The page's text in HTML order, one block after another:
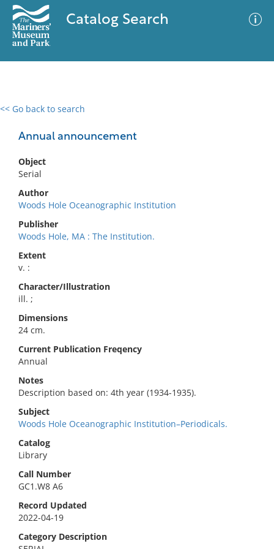
Catalog Search
<< Go back to search
Annual announcement
Object
Serial
Author
Woods Hole Oceanographic Institution
Publisher
Woods Hole, MA : The Institution.
Extent
v. :
Character/Illustration
ill. ;
Dimensions
24 cm.
Current Publication Freqency
Annual
Notes
Description based on: 4th year (1934-1935).
Subject
Woods Hole Oceanographic Institution–Periodicals.
Catalog
Library
Call Number
GC1.W8 A6
Record Updated
2022-04-19
Category Description
0 results